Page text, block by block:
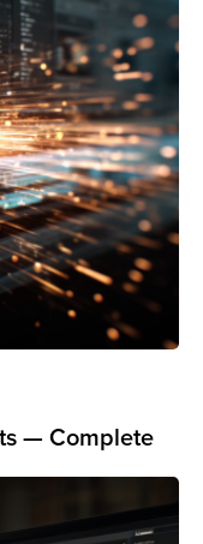
— Complete